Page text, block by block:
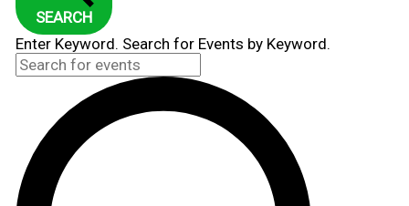
SEARCH
Enter Keyword. Search for Events by Keyword.